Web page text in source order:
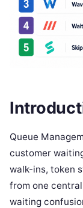
Queue
customer
walk-ins, token
from one
waiting